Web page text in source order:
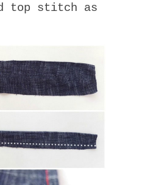
top stitch as